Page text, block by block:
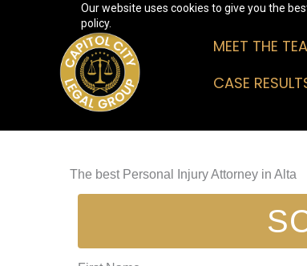
Our website uses cookies to give you the
policy.
MEET THE
CASE
The best Personal Injury Attorney in Alta